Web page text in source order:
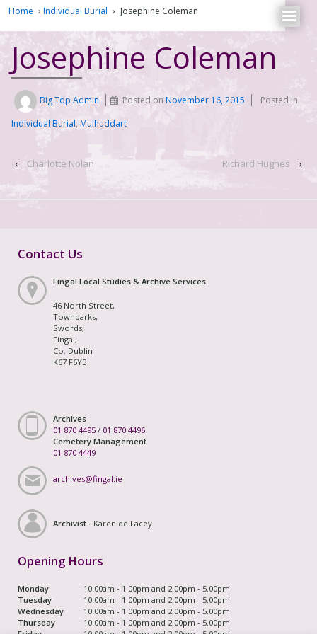
Home › Individual Burial › Josephine Coleman
Josephine Coleman
Big Top Admin Posted onNovember 16, 2015
Posted in
Individual Burial, Mulhuddart
‹ Charlotte Nolan Richard Hughes ›
Contact Us
Fingal Local Studies & Archive Services
46 North Street,
Townparks,
Swords,
Fingal,
Co. Dublin
K67 F6Y3
Archives
01 870 4495 / 01 870 4496
Cemetery Management
01 870 4449
archives@fingal.ie
Archivist - Karen de Lacey
Opening Hours
Monday
10.00am - 1.00pm and 2.00pm - 5.00pm
Tuesday
10.00am - 1.00pm and 2.00pm - 5.00pm
Wednesday
10.00am - 1.00pm and 2.00pm - 5.00pm
Thursday
10.00am - 1.00pm and 2.00pm - 5.00pm